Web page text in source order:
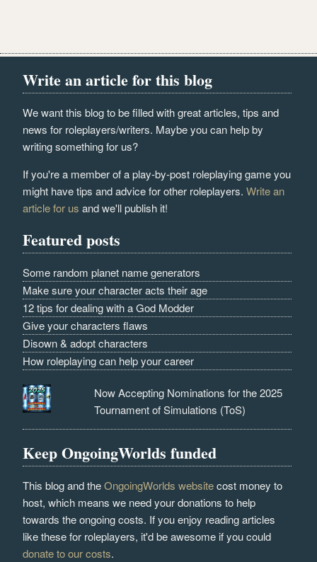
Write an article for this blog
We want this blog to be filled with great articles, tips and
news for roleplayers/writers. Maybe you can help by
writing something for us?
If you're a member of a play-by-post roleplaying game you
might have tips and advice for other roleplayers.Write an
article for us and we'll publish it!
Featured posts
Some random planet name generators
Make sure your character acts their age
12 tips for dealing with a God Modder
Give your characters flaws
Disown & adopt characters
How roleplaying can help your career
Now Accepting Nominations for the 2025
Tournament of Simulations (ToS)
Keep OngoingWorlds funded
This blog and theOngoingWorlds websitecost money to
host, which means we need your donations to help
towards the ongoing costs. If you enjoy reading articles
like these for roleplayers, it'd be awesome if you could
donate to our costs.